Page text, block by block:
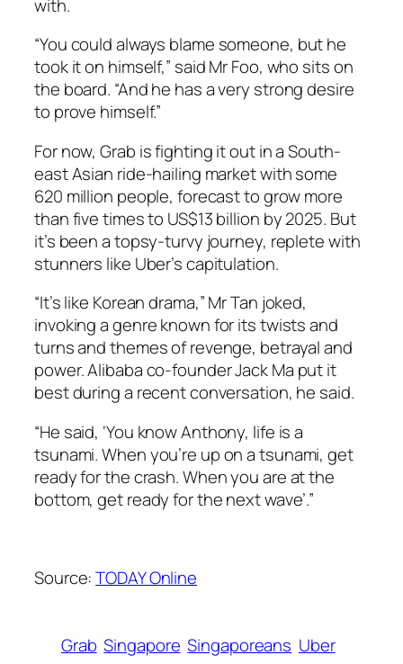
with.
“You could always blame someone, but he
took it on himself,” said Mr Foo, who sits on
the board. “And he has a very strong desire
to prove himself.”
For now, Grab is fighting it out in a South-
east Asian ride-hailing market with some
620 million people, forecast to grow more
than five times to US$13 billion by 2025. But
it’s been a topsy-turvy journey, replete with
stunners like Uber’s capitulation.
“It’s like Korean drama,” Mr Tan joked,
invoking a genre known for its twists and
turns and themes of revenge, betrayal and
power. Alibaba co-founder Jack Ma put it
best during a recent conversation, he said.
“He said, ‘You know Anthony, life is a
tsunami. When you’re up on a tsunami, get
ready for the crash. When you are at the
bottom, get ready for the next wave’.”
Source:TODAY Online
Grab Singapore Singaporeans Uber